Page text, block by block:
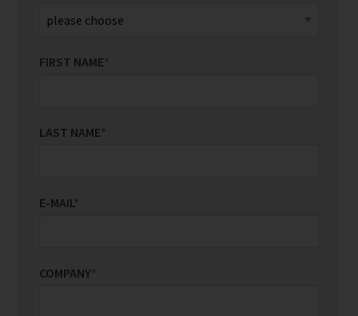
FIRST NAME*
LAST NAME*
E-MAIL*
COMPANY*